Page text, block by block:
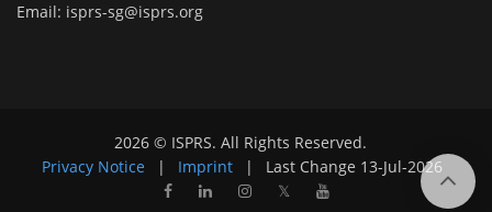
Email: isprs-sg@isprs.org
2026 © ISPRS. All Rights Reserved.
Privacy Notice
| Imprint | Last Change 13-Jul-2026
𝕏